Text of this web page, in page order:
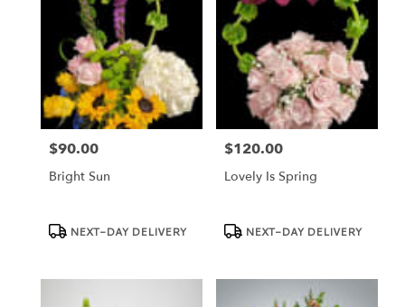
Price:
$90.00
Bright Sun
Product
Tags:NEXT-DAY DELIVERY
Price:
$120.00
Lovely Is Spring
Product
Tags:NEXT-DAY DELIVERY